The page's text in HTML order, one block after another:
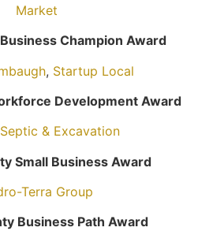
Market
Champion Award
, Startup Local
Development Award
& Excavation
Small Business Award
Terra Group
Business Path Award